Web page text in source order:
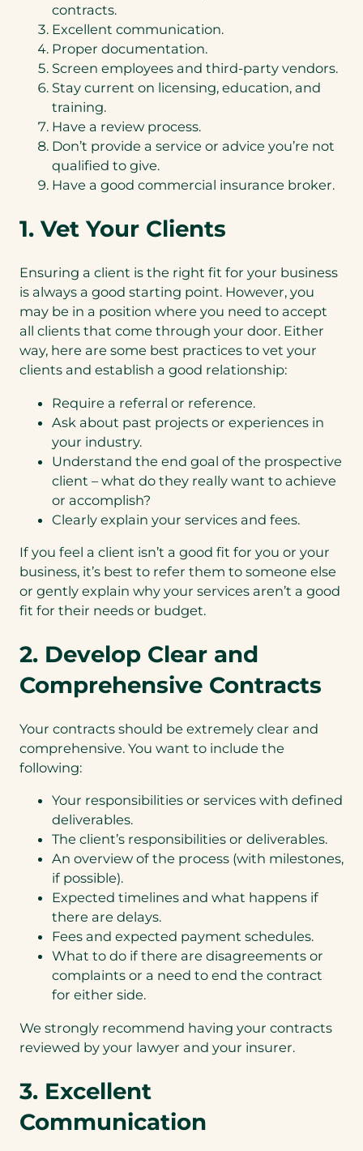
contracts.
Excellent communication.
Proper documentation.
Screen employees and third-party vendors.
Stay current on licensing, education, and
training.
Have a review process.
Don’t provide a service or advice you’re not
qualified to give.
Have a good commercial insurance broker.
1. Vet Your Clients
Ensuring a client is the right fit for your business
is always a good starting point. However, you
may be in a position where you need to accept
all clients that come through your door. Either
way, here are some best practices to vet your
clients and establish a good relationship:
Require a referral or reference.
Ask about past projects or experiences in
your industry.
Understand the end goal of the prospective
client – what do they really want to achieve
or accomplish?
Clearly explain your services and fees.
If you feel a client isn’t a good fit for you or your
business, it’s best to refer them to someone else
or gently explain why your services aren’t a good
fit for their needs or budget.
2. Develop Clear and
Comprehensive Contracts
Your contracts should be extremely clear and
comprehensive. You want to include the
following:
Your responsibilities or services with defined
deliverables.
The client’s responsibilities or deliverables.
An overview of the process (with milestones,
if possible).
Expected timelines and what happens if
there are delays.
Fees and expected payment schedules.
What to do if there are disagreements or
complaints or a need to end the contract
for either side.
We strongly recommend having your contracts
reviewed by your lawyer and your insurer.
3. Excellent
Communication